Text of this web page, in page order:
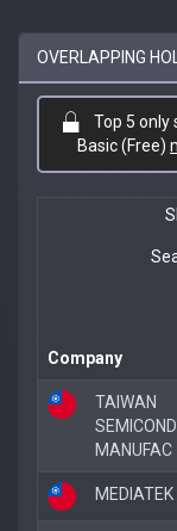
OVERLAPPING
Top 5 only
Basic (Free)
Company
TAIWAN
MANUFAC
MEDIATEK